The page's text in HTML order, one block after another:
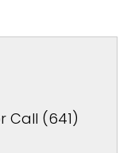
Call (641)